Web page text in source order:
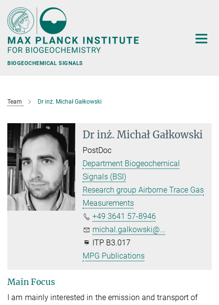
Main-
Content
BIOGEOCHEMICAL SIGNALS
Team Dr inż. Michał Gałkowski
Dr inż. Michał Gałkowski
PostDoc
Department Biogeochemical
Signals (BSI)
Research group Airborne Trace Gas
Measurements
+49 3641 57-8946
michal.galkowski@...
ITP B3.017
MPG Publications
Main Focus
I am mainly interested in the emission and transport of